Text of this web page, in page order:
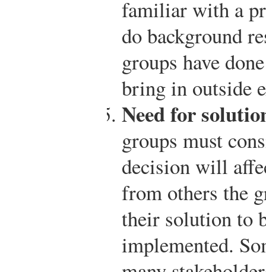
familiar with a
do background
groups have
bring in outside
Need for
groups must
decision will
from others the
their solution to
implemented.